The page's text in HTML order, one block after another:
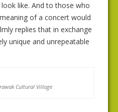
look like. And to those who
of a concert would
replies that in exchange
unique and unrepeatable
Cultural Village